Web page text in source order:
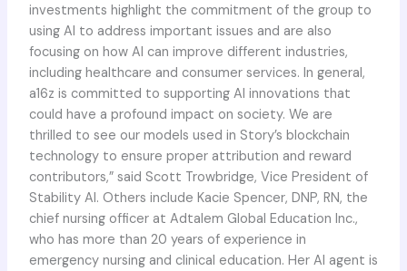
investments highlight the commitment of the group to
using AI to address important issues and are also
focusing on how AI can improve different industries,
including healthcare and consumer services. In general,
a16z is committed to supporting AI innovations that
could have a profound impact on society. We are
thrilled to see our models used in Story’s blockchain
technology to ensure proper attribution and reward
contributors,” said Scott Trowbridge, Vice President of
Stability AI. Others include Kacie Spencer, DNP, RN, the
chief nursing officer at Adtalem Global Education Inc.,
who has more than 20 years of experience in
emergency nursing and clinical education. Her AI agent is